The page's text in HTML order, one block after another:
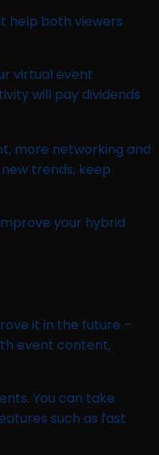
help both viewers
virtual event
will pay dividends
more networking and
trends, keep
your hybrid
it in the future –
event content,
You can take
such as fast